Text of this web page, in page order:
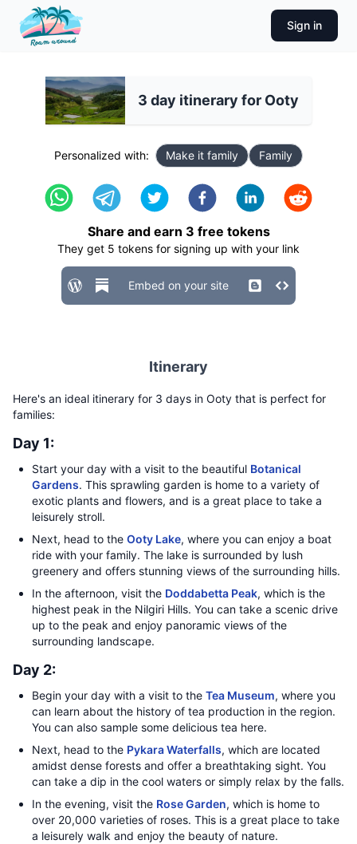
Sign in
3 day itinerary for Ooty
Personalized with: Make it family Family
Share and earn 3 free tokens
They get 5 tokens for signing up with your link
Embed on your site
Itinerary
Here's an ideal itinerary for 3 days in Ooty that is perfect for
families:
Day 1:
Start your day with a visit to the beautiful Botanical
Gardens. This sprawling garden is home to a variety of
exotic plants and flowers, and is a great place to take a
leisurely stroll.
Next, head to the Ooty Lake, where you can enjoy a boat
ride with your family. The lake is surrounded by lush
greenery and offers stunning views of the surrounding hills.
In the afternoon, visit the Doddabetta Peak, which is the
highest peak in the Nilgiri Hills. You can take a scenic drive
up to the peak and enjoy panoramic views of the
surrounding landscape.
Day 2:
Begin your day with a visit to the Tea Museum, where you
can learn about the history of tea production in the region.
You can also sample some delicious tea here.
Next, head to the Pykara Waterfalls, which are located
amidst dense forests and offer a breathtaking sight. You
can take a dip in the cool waters or simply relax by the falls.
In the evening, visit the Rose Garden, which is home to
over 20,000 varieties of roses. This is a great place to take
a leisurely walk and enjoy the beauty of nature.